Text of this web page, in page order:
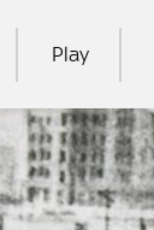
Play